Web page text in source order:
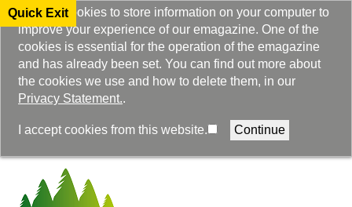
Quick Exit
We use cookies to store information on your computer to
improve your experience of our emagazine. One of the
cookies is essential for the operation of the emagazine
and has already been set. You can find out more about
the cookies we use and how to delete them, in our
Privacy Statement..
I accept cookies from this website.